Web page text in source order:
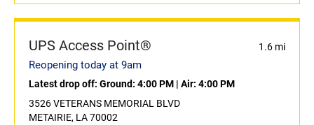
UPS Access Point® 1.6 mi
Reopening today at 9am
Latest drop off: Ground: 4:00 PM | Air: 4:00 PM
3526 VETERANS MEMORIAL BLVD
METAIRIE, LA 70002